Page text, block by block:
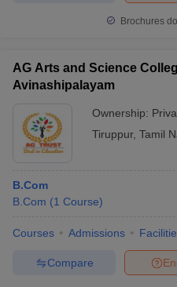
Brochures
AG Arts and Science
Avinashipalayam
Ownership:
Tiruppur, Tamil
B.Com
B.Com (1 Course)
Courses Admissions
Compare